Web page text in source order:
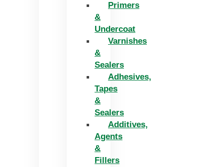
Primers
&
Undercoat
Varnishes
&
Sealers
Adhesives,
Tapes
&
Sealers
Additives,
Agents
&
Fillers